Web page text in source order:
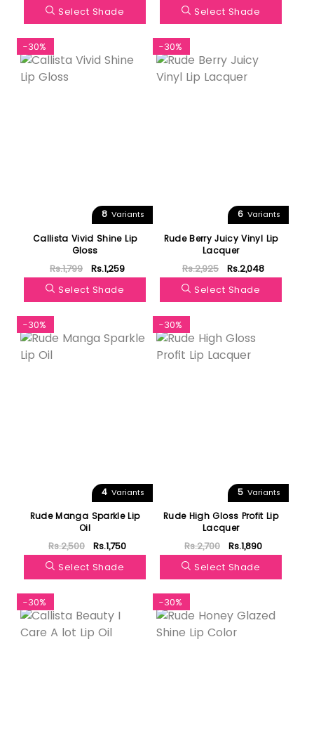
Select Shade
Select Shade
-30%
8 Variants
Callista Vivid Shine Lip
Gloss
Rs.1,799
Rs.1,259
Select Shade
-30%
6 Variants
Rude Berry Juicy Vinyl Lip
Lacquer
Rs.2,925
Rs.2,048
Select Shade
-30%
4 Variants
Rude Manga Sparkle Lip
Oil
Rs.2,500
Rs.1,750
Select Shade
-30%
5 Variants
Rude High Gloss Profit Lip
Lacquer
Rs.2,700
Rs.1,890
Select Shade
-30% -30%